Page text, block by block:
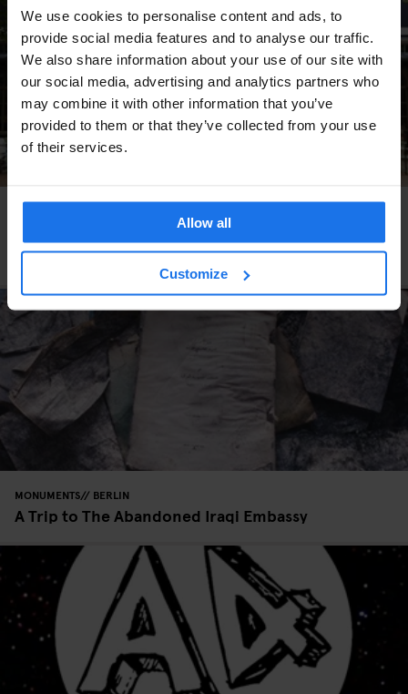
We use cookies to personalise content and ads, to
provide social media features and to analyse our traffic.
We also share information about your use of our site with
our social media, advertising and analytics partners who
may combine it with other information that you’ve
provided to them or that they’ve collected from your use
of their services.
Allow all
Customize
A Tour of Amsterdam's Best Outdoor Spots This
Winter
MONUMENTS BERLIN
A Trip to The Abandoned Iraqi Embassy